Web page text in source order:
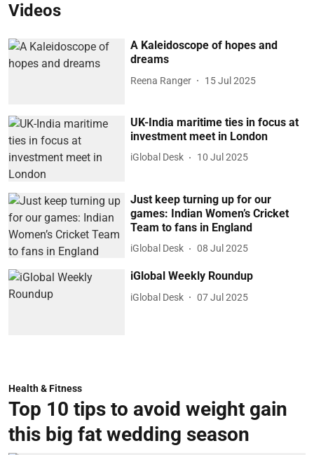
Videos
A Kaleidoscope of hopes and
dreams
Reena Ranger 15 Jul 2025
UK-India maritime ties in focus at
investment meet in London
iGlobal Desk 10 Jul 2025
Just keep turning up for our
games: Indian Women’s Cricket
Team to fans in England
iGlobal Desk 08 Jul 2025
iGlobal Weekly Roundup
iGlobal Desk 07 Jul 2025
Health & Fitness
Top 10 tips to avoid weight gain
this big fat wedding season